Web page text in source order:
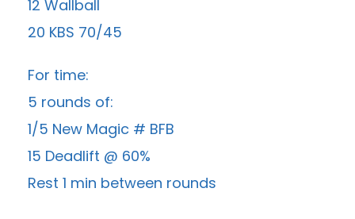
12 Wallball
20 KBS 70/45
For time:
5 rounds of:
1/5 New Magic # BFB
15 Deadlift @ 60%
Rest 1 min between rounds